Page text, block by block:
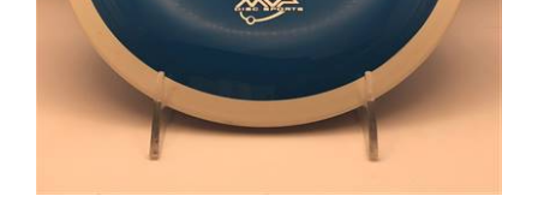
MVP Neutron Trail 173.6g